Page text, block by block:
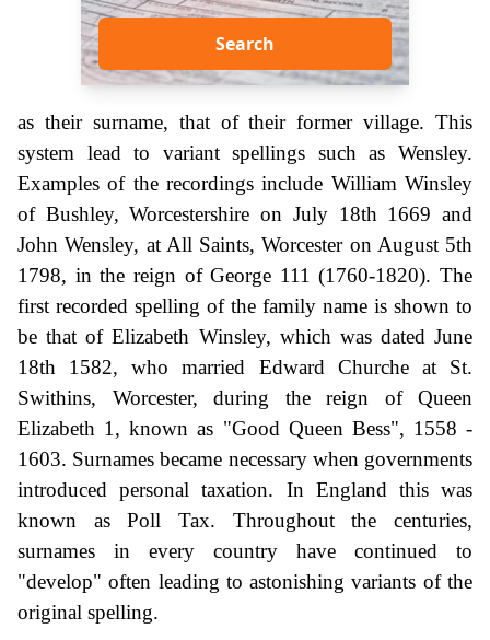
Search
as their surname, that of their former village. This
system lead to variant spellings such as Wensley.
Examples of the recordings include William Winsley
of Bushley, Worcestershire on July 18th 1669 and
John Wensley, at All Saints, Worcester on August 5th
1798, in the reign of George 111 (1760-1820). The
first recorded spelling of the family name is shown to
be that of Elizabeth Winsley, which was dated June
18th 1582, who married Edward Churche at St.
Swithins, Worcester, during the reign of Queen
Elizabeth 1, known as "Good Queen Bess", 1558 -
1603. Surnames became necessary when governments
introduced personal taxation. In England this was
known as Poll Tax. Throughout the centuries,
surnames in every country have continued to
"develop" often leading to astonishing variants of the
original spelling.